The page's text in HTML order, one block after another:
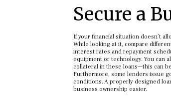
Secure a
If your financial situation doesn’t
While looking at it, compare
interest rates and repayment
equipment or technology. You can
collateral in these loans—this can
Furthermore, some lenders issue
conditions. A properly designed
business ownership easier.